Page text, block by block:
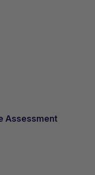
Assessment